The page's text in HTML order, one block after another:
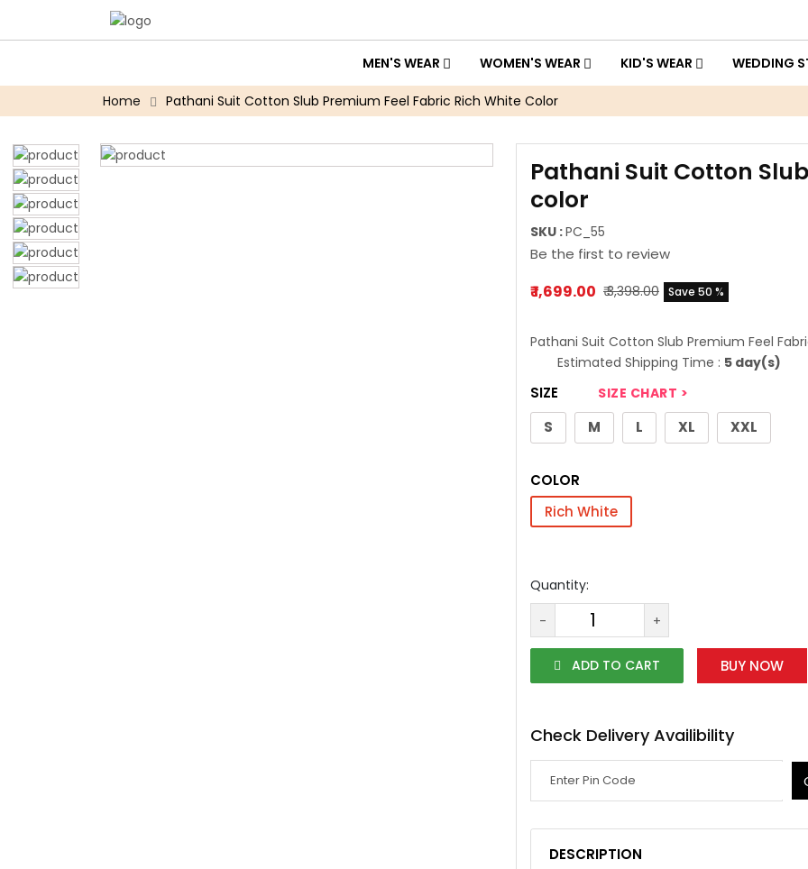
MEN'S WEAR WOMEN'S WEAR KID'S WEAR WEDDING
Home Pathani Suit Cotton Slub Premium Feel Fabric Rich White Color
Pathani Suit Cotton
color
SKU :PC_55
Be the first to review
₹ 1,699.00 ₹ 3,398.00 Save 50 %
Pathani Suit Cotton Slub Premium Feel
Estimated Shipping Time : 5 day(s)
SIZE SIZE CHART >
S M L XL XXL
COLOR
Rich White
Quantity:
-
+
ADD TO CART BUY NOW
Check Delivery Availibility
DESCRIPTION